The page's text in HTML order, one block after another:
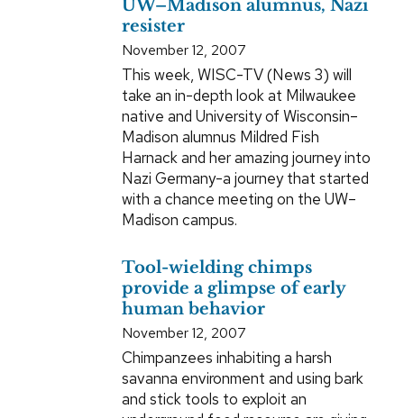
UW–Madison alumnus, Nazi
resister
November 12, 2007
This week, WISC-TV (News 3) will
take an in-depth look at Milwaukee
native and University of Wisconsin–
Madison alumnus Mildred Fish
Harnack and her amazing journey into
Nazi Germany-a journey that started
with a chance meeting on the UW–
Madison campus.
Tool-wielding chimps
provide a glimpse of early
human behavior
November 12, 2007
Chimpanzees inhabiting a harsh
savanna environment and using bark
and stick tools to exploit an